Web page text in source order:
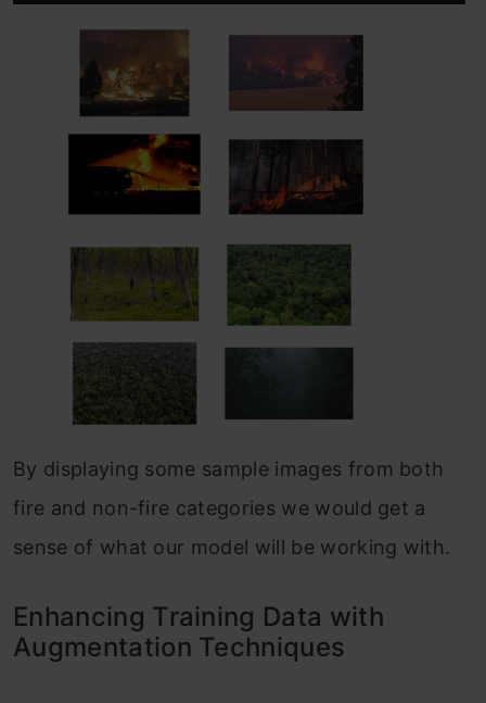
By displaying some sample images from both
fire and non-fire categories we would get a
sense of what our model will be working with.
Enhancing Training Data with
Augmentation Techniques